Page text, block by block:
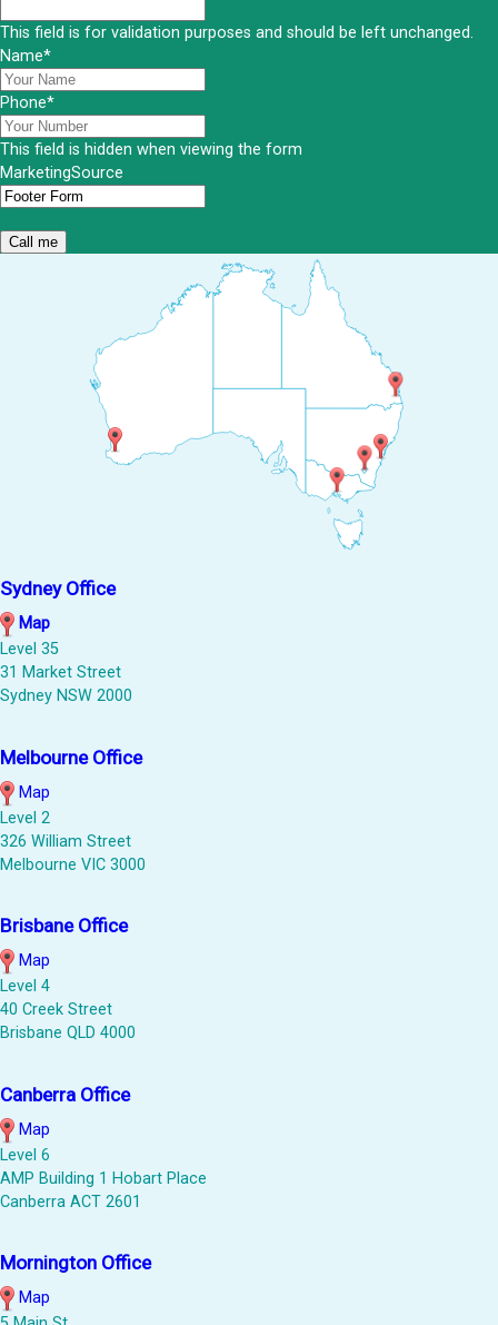
This field is for validation purposes and should be left unchanged.
Name*
Phone*
This field is hidden when viewing the form
MarketingSource
Sydney Office
Map
Level 35
31 Market Street
Sydney NSW 2000
Melbourne Office
Map
Level 2
326 William Street
Melbourne VIC 3000
Brisbane Office
Map
Level 4
40 Creek Street
Brisbane QLD 4000
Canberra Office
Map
Level 6
AMP Building 1 Hobart Place
Canberra ACT 2601
Mornington Office
Map